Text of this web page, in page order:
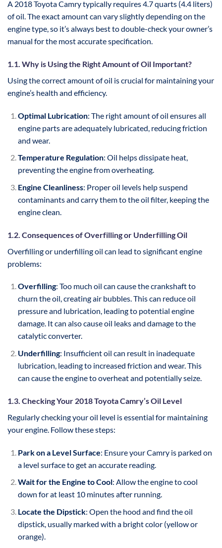
A 2018 Toyota Camry typically requires 4.7 quarts (4.4 liters)
of oil. The exact amount can vary slightly depending on the
engine type, so it’s always best to double-check your owner’s
manual for the most accurate specification.
1.1. Why is Using the Right Amount of Oil Important?
Using the correct amount of oil is crucial for maintaining your
engine’s health and efficiency.
Optimal Lubrication: The right amount of oil ensures all
engine parts are adequately lubricated, reducing friction
and wear.
Temperature Regulation: Oil helps dissipate heat,
preventing the engine from overheating.
Engine Cleanliness: Proper oil levels help suspend
contaminants and carry them to the oil filter, keeping the
engine clean.
1.2. Consequences of Overfilling or Underfilling Oil
Overfilling or underfilling oil can lead to significant engine
problems:
Overfilling: Too much oil can cause the crankshaft to
churn the oil, creating air bubbles. This can reduce oil
pressure and lubrication, leading to potential engine
damage. It can also cause oil leaks and damage to the
catalytic converter.
Underfilling: Insufficient oil can result in inadequate
lubrication, leading to increased friction and wear. This
can cause the engine to overheat and potentially seize.
1.3. Checking Your 2018 Toyota Camry’s Oil Level
Regularly checking your oil level is essential for maintaining
your engine. Follow these steps:
Park on a Level Surface: Ensure your Camry is parked on
a level surface to get an accurate reading.
Wait for the Engine to Cool: Allow the engine to cool
down for at least 10 minutes after running.
Locate the Dipstick: Open the hood and find the oil
dipstick, usually marked with a bright color (yellow or
orange).